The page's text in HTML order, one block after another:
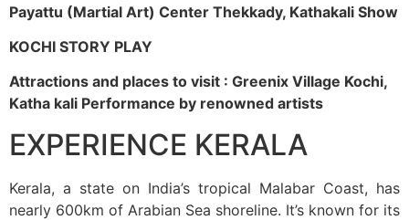
Payattu (Martial Art) Center Thekkady, Kathakali Show
KOCHI STORY PLAY
Attractions and places to visit : Greenix Village Kochi,
Katha kali Performance by renowned artists
EXPERIENCE KERALA
Kerala, a state on India’s tropical Malabar Coast, has
nearly 600km of Arabian Sea shoreline. It’s known for its